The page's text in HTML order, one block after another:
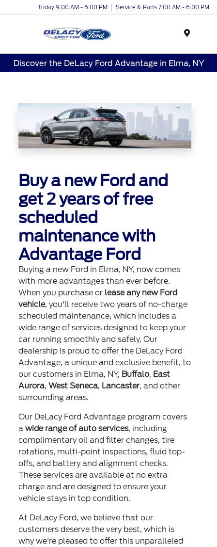
Today 9:00 AM - 6:00 PM Service & Parts 7:00 AM - 6:00 PM
Discover the DeLacy Ford Advantage in Elma, NY
Buy a new Ford and
get 2 years of free
scheduled
maintenance with
Advantage Ford
Buying a new Ford in Elma, NY, now comes
with more advantages than ever before.
When you purchase or lease any new Ford
vehicle, you'll receive two years of no-charge
scheduled maintenance, which includes a
wide range of services designed to keep your
car running smoothly and safely. Our
dealership is proud to offer the DeLacy Ford
Advantage, a unique and exclusive benefit, to
our customers in Elma, NY, Buffalo, East
Aurora,West Seneca, Lancaster, and other
surrounding areas.
Our DeLacy Ford Advantage program covers
awide range of auto services, including
complimentary oil and filter changes, tire
rotations, multi-point inspections, fluid top-
offs, and battery and alignment checks.
These services are available at no extra
charge and are designed to ensure your
vehicle stays in top condition.
At DeLacy Ford, we believe that our
customers deserve the very best, which is
why we're pleased to offer this unparalleled